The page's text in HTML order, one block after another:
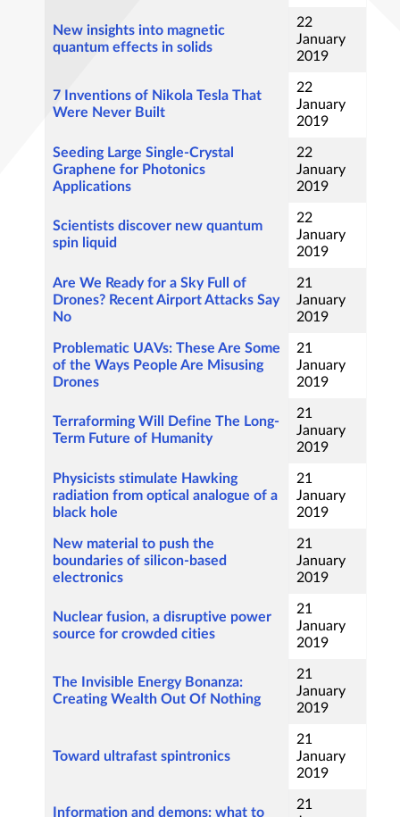
New insights into magnetic
quantum effects in solids
22
January
2019
7 Inventions of Nikola Tesla That
Were Never Built
22
January
2019
Seeding Large Single-Crystal
Graphene for Photonics
Applications
22
January
2019
Scientists discover new quantum
spin liquid
22
January
2019
Are We Ready for a Sky Full of
Drones? Recent Airport Attacks Say
No
21
January
2019
Problematic UAVs: These Are Some
of the Ways People Are Misusing
Drones
21
January
2019
Terraforming Will Define The Long-
Term Future of Humanity
21
January
2019
Physicists stimulate Hawking
radiation from optical analogue of a
black hole
21
January
2019
New material to push the
boundaries of silicon-based
electronics
21
January
2019
Nuclear fusion, a disruptive power
source for crowded cities
21
January
2019
The Invisible Energy Bonanza:
Creating Wealth Out Of Nothing
21
January
2019
Toward ultrafast spintronics
21
January
2019
Information and demons: what to
21